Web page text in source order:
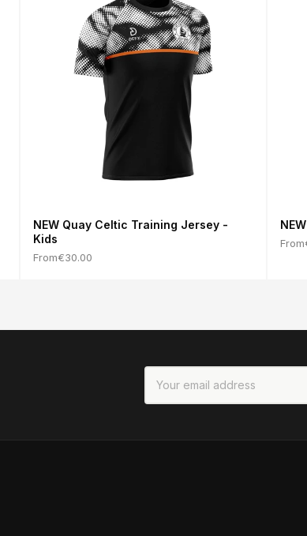
NEW Quay Celtic Training Jersey -
Kids
From€30.00
From